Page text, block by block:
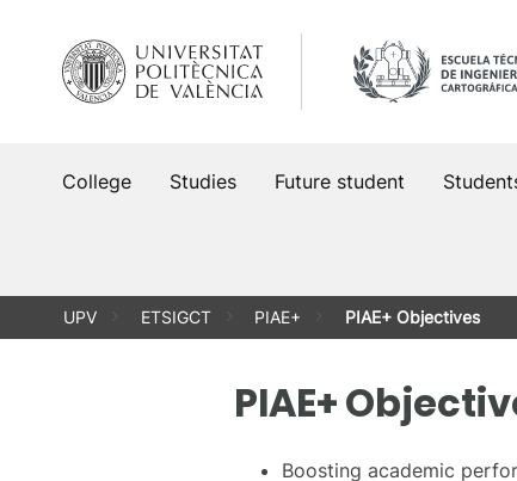
content
College Studies Future student
UPV ETSIGCT PIAE+ PIAE+ Objectives
PIAE+
Boosting academic